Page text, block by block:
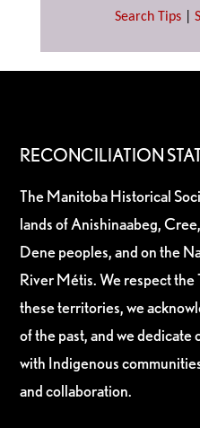
Search Tips
RECONCILIATION
The Manitoba Historical
lands of Anishinaabeg,
Dene peoples, and on the
River Métis. We respect the
these territories, we
of the past, and we dedicate
with Indigenous
and collaboration.